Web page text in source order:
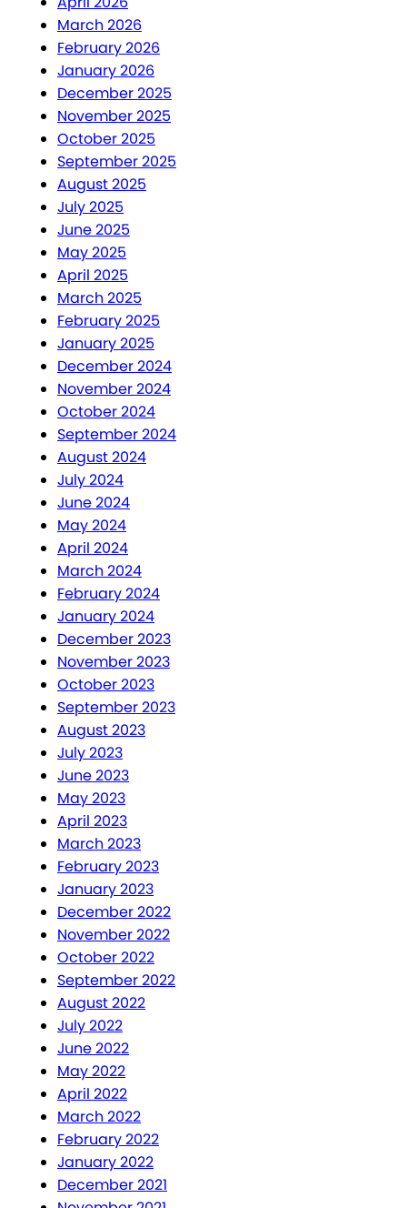
March 2026
February 2026
January 2026
December 2025
November 2025
October 2025
September 2025
August 2025
July 2025
June 2025
May 2025
April 2025
March 2025
February 2025
January 2025
December 2024
November 2024
October 2024
September 2024
August 2024
July 2024
June 2024
May 2024
April 2024
March 2024
February 2024
January 2024
December 2023
November 2023
October 2023
September 2023
August 2023
July 2023
June 2023
May 2023
April 2023
March 2023
February 2023
January 2023
December 2022
November 2022
October 2022
September 2022
August 2022
July 2022
June 2022
May 2022
April 2022
March 2022
February 2022
January 2022
December 2021